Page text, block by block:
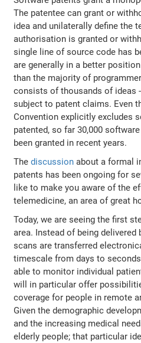
The patentee can grant or
idea and unilaterally define the
authorisation is granted or
single line of source code has
are generally in a better
than the majority of
consists of thousands of ideas
subject to patent claims. Even
Convention explicitly excludes
patented, so far 30,000
been granted in recent years.
Thediscussion about a formal
patents has been ongoing for
like to make you aware of the
telemedicine, an area of great
Today, we are seeing the first
area. Instead of being delivered
scans are transferred
timescale from days to
able to monitor individual
will in particular offer
coverage for people in remote
Given the demographic
and the increasing medical
elderly people; that particular